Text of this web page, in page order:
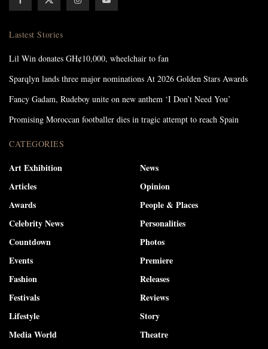
Lastest Stories
Lil Win donates GH¢10,000, wheelchair to fan
Sparqlyn lands three major nominations At 2026 Golden Stars Awards
Fancy Gadam, Rudeboy unite on new anthem ‘I Don’t Need You’
Promising Moroccan footballer dies in tragic attempt to reach Spain
CATEGORIES
Art Exhibition
Articles
Awards
Celebrity News
Countdown
Events
Fashion
Festivals
Lifestyle
Media World
News
Opinion
People & Places
Personalities
Photos
Premiere
Releases
Reviews
Story
Theatre